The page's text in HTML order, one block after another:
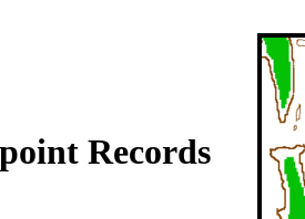
Records